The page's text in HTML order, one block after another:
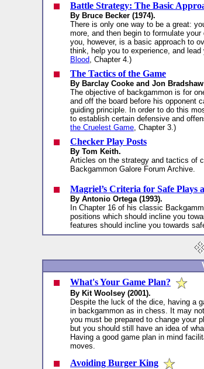
Battle Strategy: The Basic
By Bruce Becker (1974).
There is only one way to be a great:
more, and then begin to formulate
you, however, is a basic approach to
think, help you to experience, and lead
Blood, Chapter 4.)
The Tactics of the Game
By Barclay Cooke and Jon Bradshaw
The objective of backgammon is for
and off the board before his opponent
guiding principle. In order to do this
to establish certain defensive and
the Cruelest Game, Chapter 3.)
Checker Play Posts
By Tom Keith.
Articles on the strategy and tactics of
Backgammon Galore Forum Archive.
Magriel’s Criteria for Safe Plays
By Antonio Ortega (1993).
In Chapter 16 of his classic
positions which should incline you
features should incline you towards
What's Your Game Plan?
By Kit Woolsey (2001).
Despite the luck of the dice, having a
in backgammon as in chess. It may
you must be prepared to change your
but you should still have an idea of
Having a good game plan in mind
moves.
Avoiding Burger King